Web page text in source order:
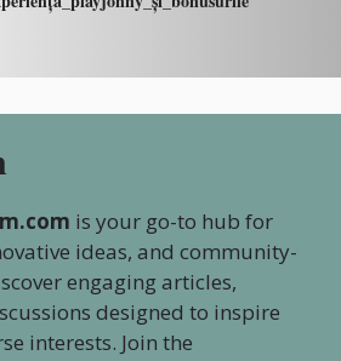
is your go-to hub for
ideas, and community-
engaging articles,
designed to inspire
interests. Join the